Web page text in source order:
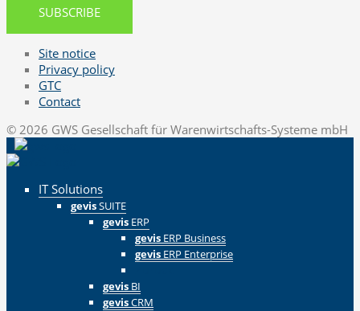
SUBSCRIBE
Site notice
Privacy policy
GTC
Contact
© 2026 GWS Gesellschaft für Warenwirtschafts-Systeme mbH
IT Solutions
gevisSUITE
gevis ERP
gevis ERP Business
gevis ERP Enterprise
gevis BI
gevisCRM